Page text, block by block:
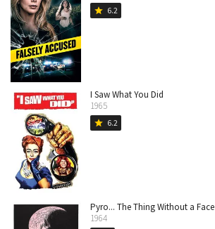
star 6.2
I Saw What You Did
1965
star 6.2
Pyro... The Thing Without a Face
1964